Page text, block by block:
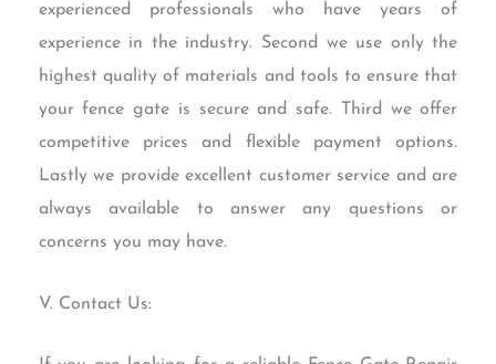
experienced professionals who have years of
experience in the industry. Second we use only the
highest quality of materials and tools to ensure that
your fence gate is secure and safe. Third we offer
competitive prices and flexible payment options.
Lastly we provide excellent customer service and are
always available to answer any questions or
concerns you may have.
V. Contact Us: